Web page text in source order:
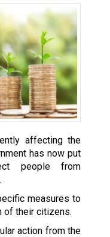
affecting the
has now put
people from
measures to
of their citizens.
action from the